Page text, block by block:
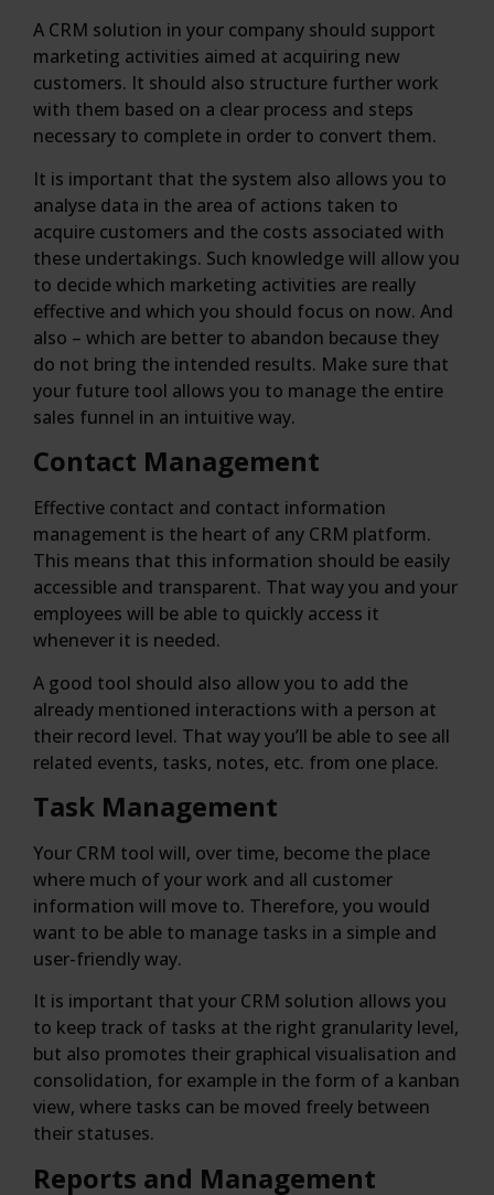
A CRM solution in your company should support
marketing activities aimed at acquiring new
customers. It should also structure further work
with them based on a clear process and steps
necessary to complete in order to convert them.
It is important that the system also allows you to
analyse data in the area of actions taken to
acquire customers and the costs associated with
these undertakings. Such knowledge will allow you
to decide which marketing activities are really
effective and which you should focus on now. And
also – which are better to abandon because they
do not bring the intended results. Make sure that
your future tool allows you to manage the entire
sales funnel in an intuitive way.
Contact Management
Effective contact and contact information
management is the heart of any CRM platform.
This means that this information should be easily
accessible and transparent. That way you and your
employees will be able to quickly access it
whenever it is needed.
A good tool should also allow you to add the
already mentioned interactions with a person at
their record level. That way you’ll be able to see all
related events, tasks, notes, etc. from one place.
Task Management
Your CRM tool will, over time, become the place
where much of your work and all customer
information will move to. Therefore, you would
want to be able to manage tasks in a simple and
user-friendly way.
It is important that your CRM solution allows you
to keep track of tasks at the right granularity level,
but also promotes their graphical visualisation and
consolidation, for example in the form of a kanban
view, where tasks can be moved freely between
their statuses.
Reports and Management